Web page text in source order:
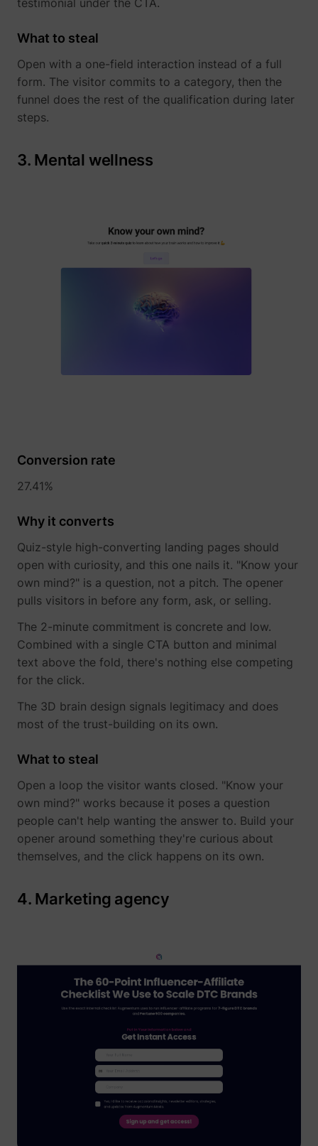
ajs_user_id perspective.co
_lfa_expiry sc.lfeeder.com
ajs_user_id
testimonial under the CTA.
What to steal
Open with a one-field interaction instead of a full
form. The visitor commits to a category, then the
funnel does the rest of the qualification during later
steps.
3. Mental wellness
Conversion rate
27.41%
Why it converts
Quiz-style high-converting landing pages should
open with curiosity, and this one nails it. "Know your
own mind?" is a question, not a pitch. The opener
pulls visitors in before any form, ask, or selling.
The 2-minute commitment is concrete and low.
Combined with a single CTA button and minimal
text above the fold, there's nothing else competing
for the click.
The 3D brain design signals legitimacy and does
most of the trust-building on its own.
What to steal
Open a loop the visitor wants closed. "Know your
own mind?" works because it poses a question
people can't help wanting the answer to. Build your
opener around something they're curious about
themselves, and the click happens on its own.
4. Marketing agency